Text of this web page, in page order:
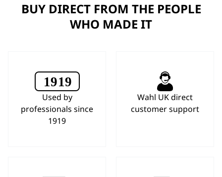
BUY DIRECT FROM THE PEOPLE
WHO MADE IT
Used by
professionals since
1919
Wahl UK direct
customer support